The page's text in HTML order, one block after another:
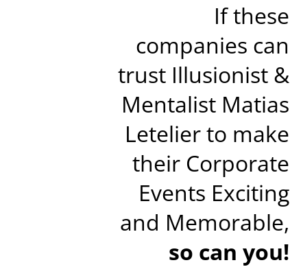
If these
companies can
trust Illusionist &
Mentalist Matias
Letelier to make
their Corporate
Events Exciting
and Memorable,
so can you!